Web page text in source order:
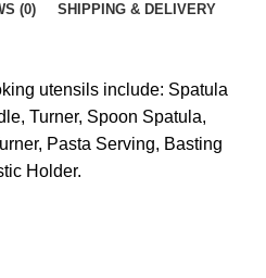
(0) SHIPPING & DELIVERY
utensils include: Spatula
Turner, Spoon Spatula,
Pasta Serving, Basting
Holder.